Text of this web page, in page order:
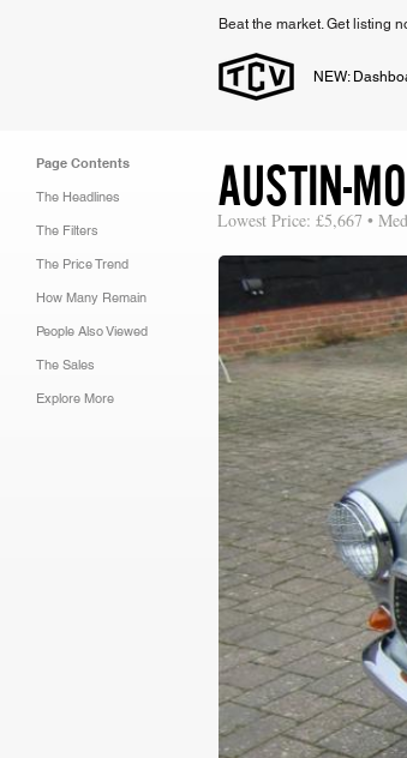
Beat the market. Get listing
NEW:
Page Contents
The Headlines
The Filters
The Price Trend
How Many Remain
People Also Viewed
The Sales
Explore More
AUSTIN-
Lowest Price: £5,667 •